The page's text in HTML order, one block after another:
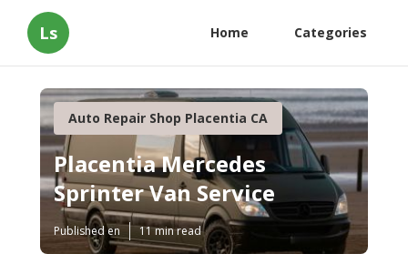
Ls Home Categories
Auto Repair Shop Placentia CA
Placentia Mercedes
Sprinter Van Service
Published en 11 min read